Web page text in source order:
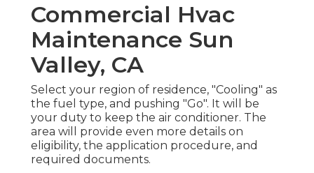
Commercial Hvac
Maintenance Sun
Valley, CA
Select your region of residence, "Cooling" as
the fuel type, and pushing "Go". It will be
your duty to keep the air conditioner. The
area will provide even more details on
eligibility, the application procedure, and
required documents.